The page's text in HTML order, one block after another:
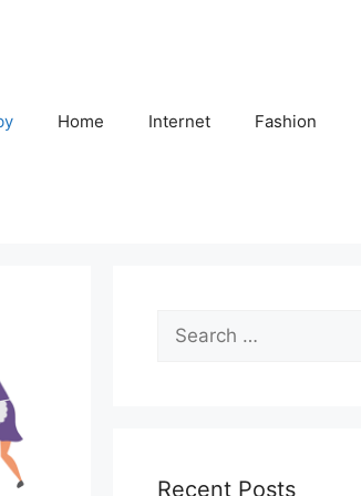
Home Internet Fashion
Search
for:
Recent Posts